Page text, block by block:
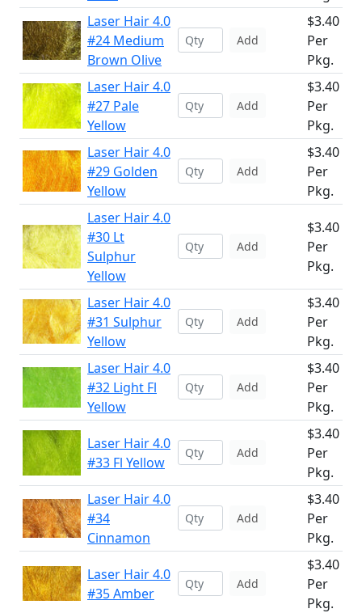
Laser Hair 4.0
#24 Medium
Brown Olive
Add
$3.40
Per
Pkg.
Laser Hair 4.0
#27 Pale
Yellow
Add
$3.40
Per
Pkg.
Laser Hair 4.0
#29 Golden
Yellow
Add
$3.40
Per
Pkg.
Laser Hair 4.0
#30 Lt
Sulphur
Yellow
Add
$3.40
Per
Pkg.
Laser Hair 4.0
#31 Sulphur
Yellow
Add
$3.40
Per
Pkg.
Laser Hair 4.0
#32 Light Fl
Yellow
Add
$3.40
Per
Pkg.
Laser Hair 4.0
#33 Fl Yellow
Add
$3.40
Per
Pkg.
Laser Hair 4.0
#34
Cinnamon
Add
$3.40
Per
Pkg.
Laser Hair 4.0
#35 Amber
Add
$3.40
Per
Pkg.